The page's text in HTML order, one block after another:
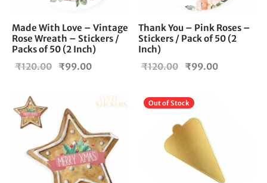
Made With Love – Vintage
Rose Wreath – Stickers /
Packs of 50 (2 Inch)
₹120.00
Original
₹120.00.
₹99.00
₹99.00.
Thank You – Pink Roses –
Stickers / Pack of 50 (2
Inch)
₹120.00
Original
was:
₹120.00.
₹99.00
Out of Stock